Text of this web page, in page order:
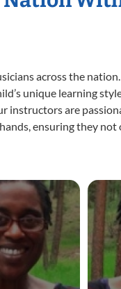
across the
unique learning
instructors are
ensuring they